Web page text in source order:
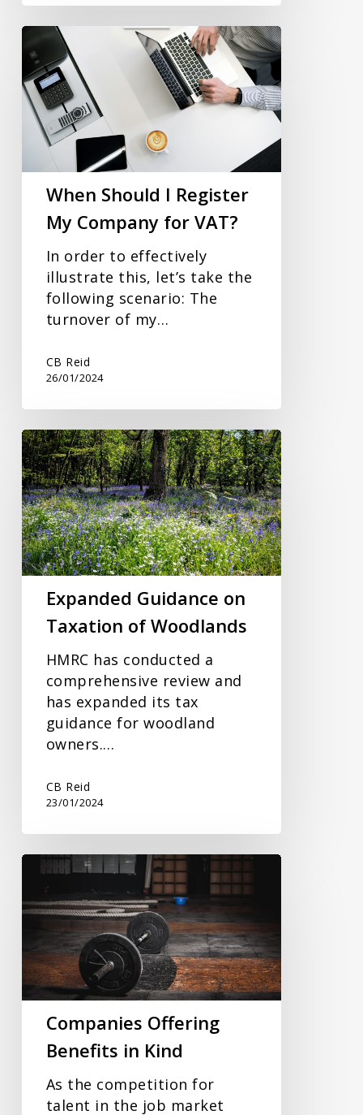
When
Should
I
Register
My
Company
When Should I Register
My Company for VAT?
In order to effectively
illustrate this, let’s take the
following scenario: The
turnover of my…
CB Reid
26/01/2024
Expanded
Guidance
on
Taxation
of
Woodlands
Expanded Guidance on
Taxation of Woodlands
HMRC has conducted a
comprehensive review and
has expanded its tax
guidance for woodland
owners.…
CB Reid
23/01/2024
Companies
Offering
Benefits
Kind
Companies Offering
Benefits in Kind
As the competition for
talent in the job market